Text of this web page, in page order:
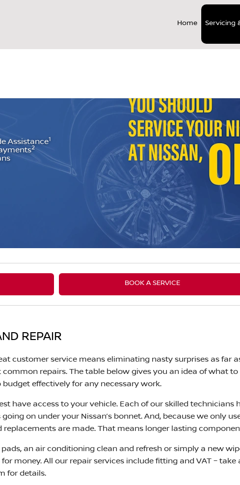
Home Servicing
Assistance1
2
BOOK A SERVICE
REPAIR
customer service means eliminating nasty surprises as far
repairs. The table below gives you an idea of what
effectively for any necessary work.
have access to your vehicle. Each of our skilled
on under your Nissan’s bonnet. And, because we only
are made. That means longer lasting
pads, an air conditioning clean and refresh or simply a new
money. All our repair services include fitting and VAT –
for details.